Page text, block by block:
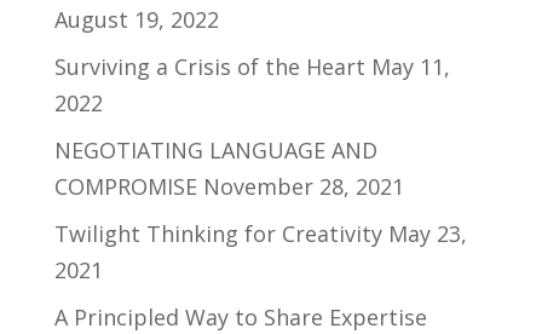
August 19, 2022
Surviving a Crisis of the Heart May 11,
2022
NEGOTIATING LANGUAGE AND
COMPROMISE November 28, 2021
Twilight Thinking for Creativity May 23,
2021
A Principled Way to Share Expertise